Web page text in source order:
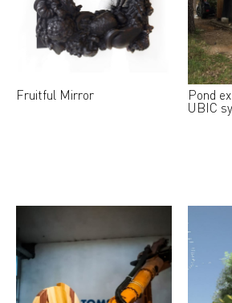
Fruitful Mirror Pond
UBIC